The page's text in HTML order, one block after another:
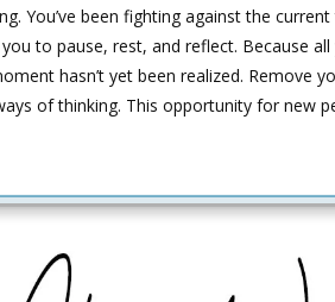
You’ve been fighting against the
to pause, rest, and reflect. Because
hasn’t yet been realized. Remove
of thinking. This opportunity for new